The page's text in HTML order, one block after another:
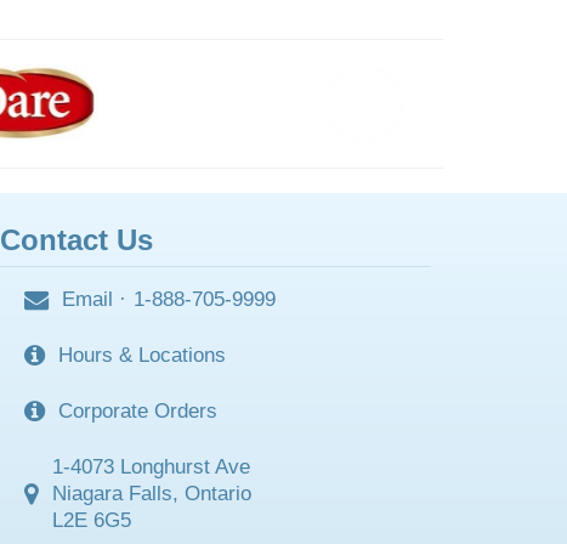
Contact Us
Email · 1-888-705-9999
Hours & Locations
Corporate Orders
1-4073 Longhurst Ave
Niagara Falls, Ontario
L2E 6G5